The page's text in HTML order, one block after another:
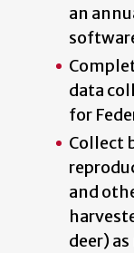
an
data
for
Collect
and
deer)